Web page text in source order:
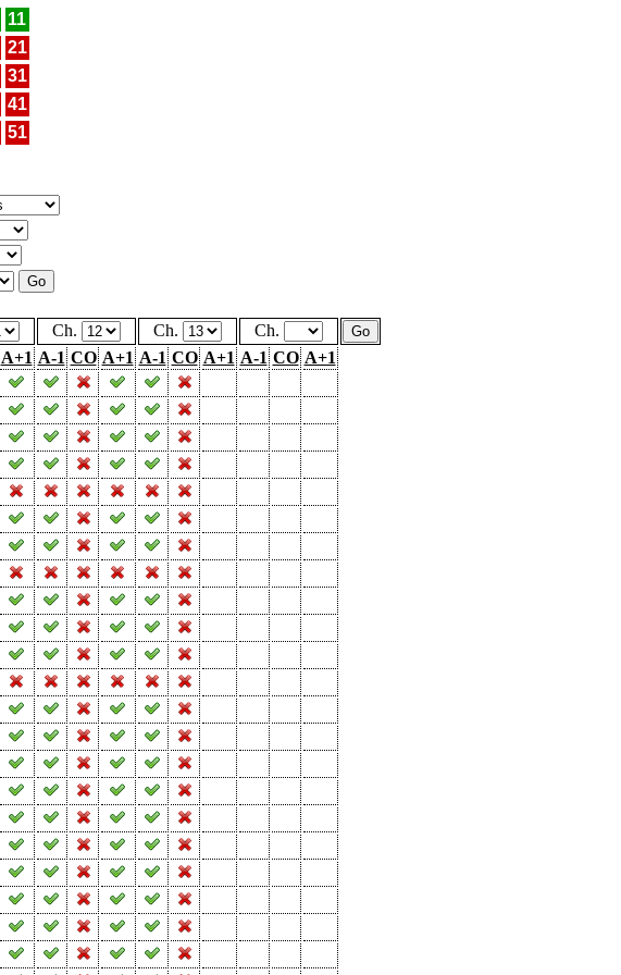
11
21
31
41
51
Ch. Ch.
Ch.
A+1 A-1 CO A+1 A-1 CO A+1 A-1 CO A+1